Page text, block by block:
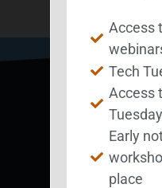
Access
Tech
Access
Early
place